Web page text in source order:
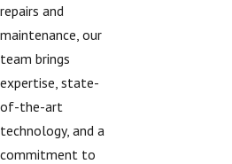
repairs and
maintenance, our
team brings
expertise, state-
of-the-art
technology, and a
commitment to